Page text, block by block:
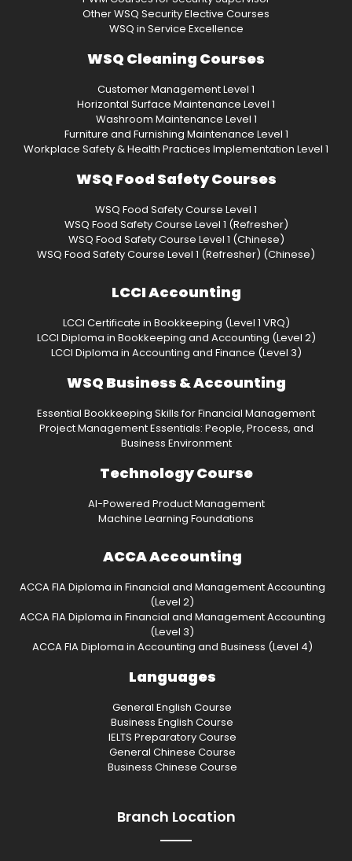
Other WSQ Security Elective Courses
WSQ in Service Excellence
WSQ Cleaning Courses
Customer Management Level 1
Horizontal Surface Maintenance Level 1
Washroom Maintenance Level 1
Furniture and Furnishing Maintenance Level 1
Workplace Safety & Health Practices Implementation Level 1
WSQ Food Safety Courses
WSQ Food Safety Course Level 1
WSQ Food Safety Course Level 1 (Refresher)
WSQ Food Safety Course Level 1 (Chinese)
WSQ Food Safety Course Level 1 (Refresher) (Chinese)
LCCI Accounting
LCCI Certificate in Bookkeeping (Level 1 VRQ)
LCCI Diploma in Bookkeeping and Accounting (Level 2)
LCCI Diploma in Accounting and Finance (Level 3)
WSQ Business & Accounting
Essential Bookkeeping Skills for Financial Management
Project Management Essentials: People, Process, and
Business Environment
Technology Course
AI-Powered Product Management
Machine Learning Foundations
ACCA Accounting
ACCA FIA Diploma in Financial and Management Accounting
(Level 2)
ACCA FIA Diploma in Financial and Management Accounting
(Level 3)
ACCA FIA Diploma in Accounting and Business (Level 4)
Languages
General English Course
Business English Course
IELTS Preparatory Course
General Chinese Course
Business Chinese Course
Branch Location